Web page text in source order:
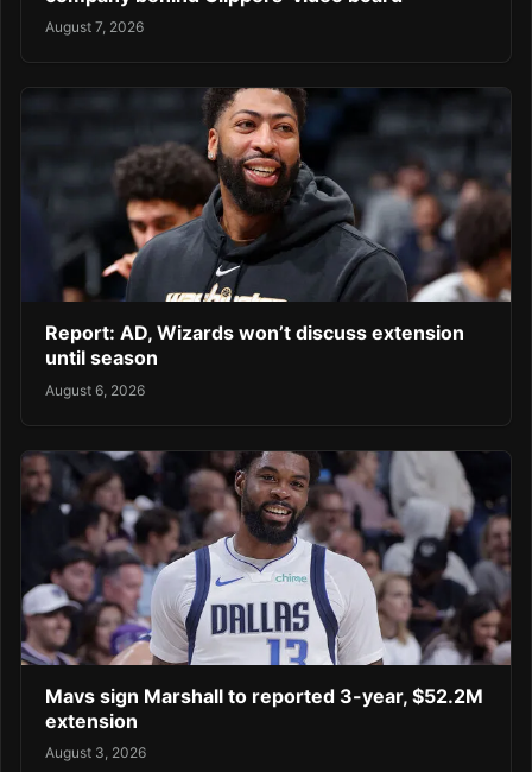
August 7, 2026
Report: AD, Wizards won’t discuss extension
until season
August 6, 2026
Mavs sign Marshall to reported 3-year, $52.2M
extension
August 3, 2026